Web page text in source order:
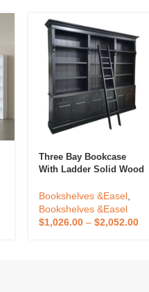
Three Bay Bookcase
With Ladder Solid Wood
Down Showcase Cabinet
Made For Antique Home
Office Furniture
Bookshelves &Easel,
Bookshelves &Easel
$1,026.00– $2,052.00